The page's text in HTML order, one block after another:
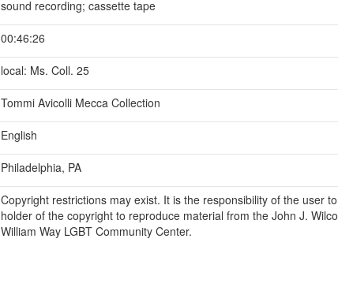
sound recording; cassette tape
00:46:26
local: Ms. Coll. 25
Tommi Avicolli Mecca Collection
English
Philadelphia, PA
Copyright restrictions may exist. It is the responsibility of the user
holder of the copyright to reproduce material from the John J.
William Way LGBT Community Center.